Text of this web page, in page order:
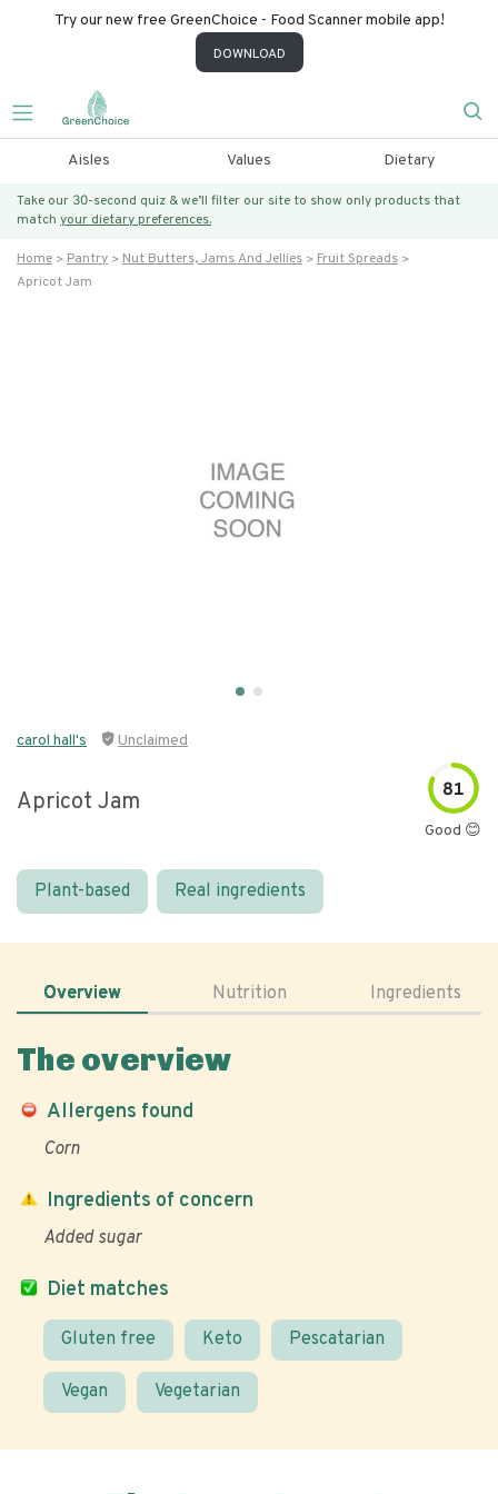
Try our new free GreenChoice - Food Scanner mobile app!
DOWNLOAD
Aisles Values Dietary
Take our 30-second quiz & we’ll filter our site to show only products that
match your dietary preferences.
Home Pantry Nut Butters, Jams And Jellies
Fruit Spreads
Apricot Jam
carol hall's Unclaimed
Apricot Jam 81
Good 😊
Plant-based Real ingredients
Overview Nutrition Ingredients
The overview
Allergens found
Corn
Diet matches
Gluten free Keto Pescatarian
Vegan Vegetarian
Ingredients of concern
Added sugar